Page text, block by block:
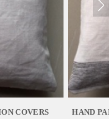
COVERS HAND